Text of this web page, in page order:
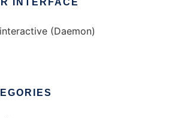
INTERFACE
(Daemon)